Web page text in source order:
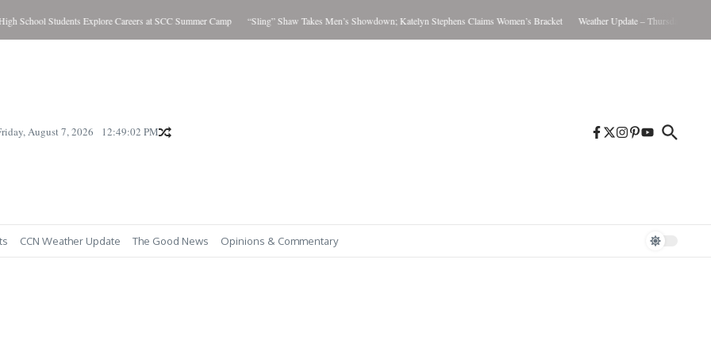
School Students Explore Careers at SCC Summer Camp “Sling” Shaw Takes Men’s Showdown; Katelyn Stephens Claims Women’s Bracket Weather Update – Thursday August
August 7, 2026 12:49:03 PM
CCN Weather Update The Good News Opinions & Commentary